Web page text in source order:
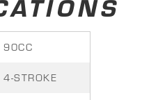
90CC
4-STROKE